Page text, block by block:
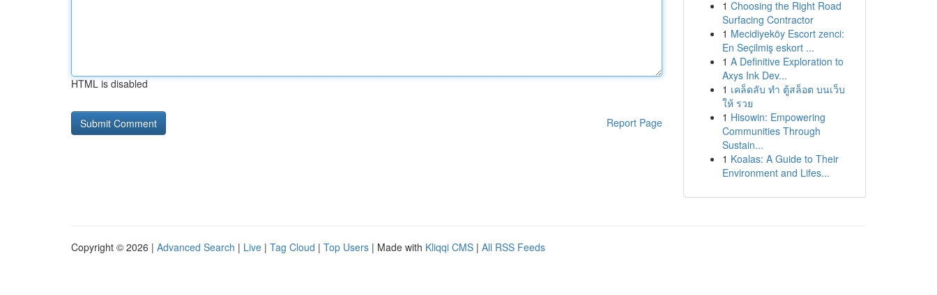
HTML is disabled
Report Page
1 Choosing the Right Road
Surfacing Contractor
1 Mecidiyeköy Escort zenci:
En Seçilmiş eskort ...
1 A Definitive Exploration to
Axys Ink Dev...
1 เคล็ดลับ ทำ ตู้สล็อต บนเว็บ
ให้ รวย
1 Hisowin: Empowering
Communities Through
Sustain...
1 Koalas: A Guide to Their
Environment and Lifes...
Copyright © 2026 | Advanced Search | Live | Tag Cloud | Top Users | Made with Kliqqi CMS | All RSS Feeds